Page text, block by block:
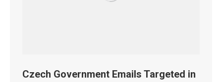
Czech Government Emails Targeted in